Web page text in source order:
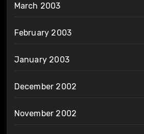
March 2003
February 2003
January 2003
December 2002
November 2002